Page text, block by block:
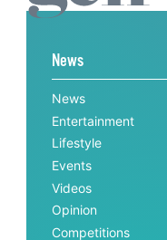
News
News
Entertainment
Lifestyle
Events
Videos
Opinion
Competitions